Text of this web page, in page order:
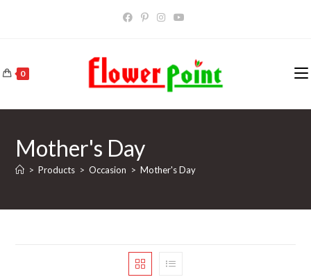
0
Mother's Day
> Products > Occasion > Mother's Day